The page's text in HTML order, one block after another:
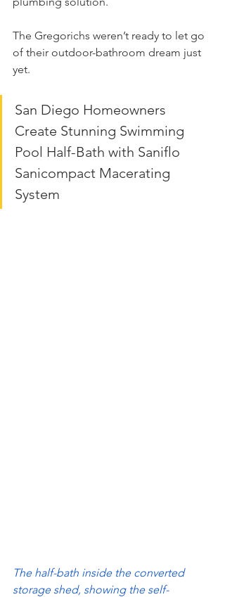
The Gregorichs weren’t ready to let go
of their outdoor-bathroom dream just
yet.
San Diego Homeowners
Create Stunning Swimming
Pool Half-Bath with Saniflo
Sanicompact Macerating
System
The half-bath inside the converted
storage shed, showing the self-